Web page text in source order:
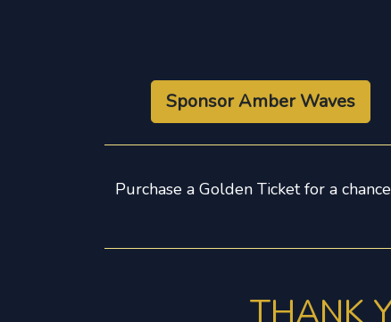
Sponsor Amber Waves
Purchase a Golden Ticket for a
THANK